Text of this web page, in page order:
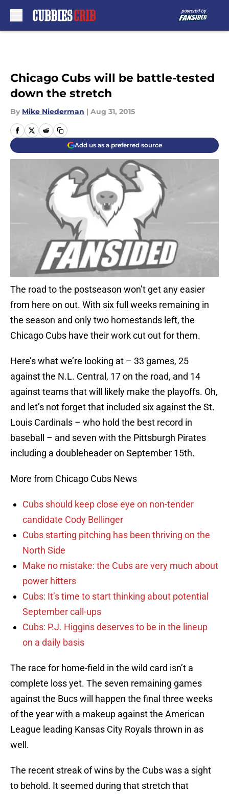
Chicago Cubs will be battle-tested
down the stretch
By Mike Niederman | Aug 31, 2015
Add us as a preferred source
The road to the postseason won’t get any easier
from here on out. With six full weeks remaining in
the season and only two homestands left, the
Chicago Cubs have their work cut out for them.
Here’s what we’re looking at – 33 games, 25
against the N.L. Central, 17 on the road, and 14
against teams that will likely make the playoffs. Oh,
and let’s not forget that included six against the St.
Louis Cardinals – who hold the best record in
baseball – and seven with the Pittsburgh Pirates
including a doubleheader on September 15th.
More from Chicago Cubs News
Cubs should keep close eye on non-tender
candidate Cody Bellinger
Cubs starting pitching has been thriving on the
North Side
Make no mistake: the Cubs are very much about
power hitters
Cubs: It’s time to start thinking about potential
September call-ups
Cubs: P.J. Higgins deserves to be in the lineup
on a daily basis
The race for home-field in the wild card isn’t a
complete loss yet. The seven remaining games
against the Bucs will happen the final three weeks
of the year with a makeup against the American
League leading Kansas City Royals thrown in as
well.
The recent streak of wins by the Cubs was a sight
to behold. It seemed during that stretch that